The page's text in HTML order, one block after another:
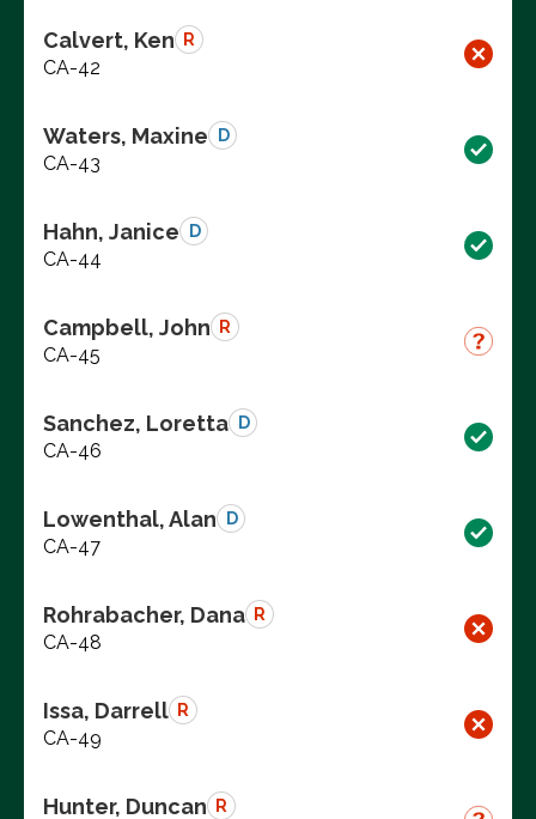
Calvert, Ken R
CA-42
Waters, Maxine D
CA-43
Hahn, Janice D
CA-44
Campbell, John R
CA-45
Sanchez, Loretta D
CA-46
Lowenthal, Alan D
CA-47
Rohrabacher, Dana R
CA-48
Issa, Darrell R
CA-49
Hunter, Duncan R